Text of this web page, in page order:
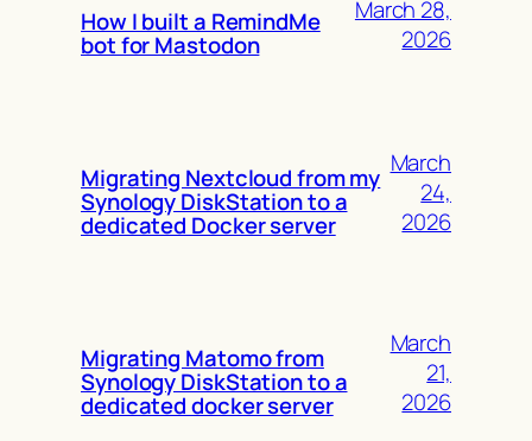
How I built a RemindMe
bot for Mastodon
March 28,
2026
Migrating Nextcloud from my
Synology DiskStation to a
dedicated Docker server
March
24,
2026
Migrating Matomo from
Synology DiskStation to a
dedicated docker server
March
21,
2026